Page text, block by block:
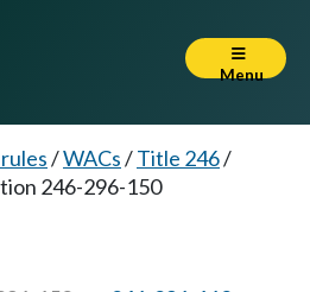
Menu
/WACs/Title 246/
246-296-150